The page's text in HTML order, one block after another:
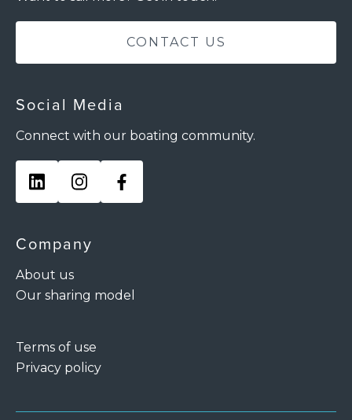
CONTACT US
Social Media
Connect with our boating community.
Company
About us
Our sharing model
Terms of use
Privacy policy